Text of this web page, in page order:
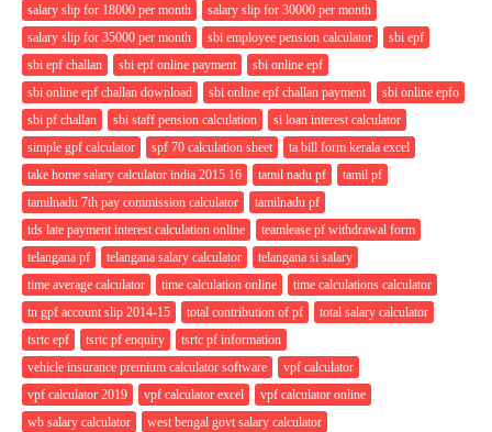
salary slip for 18000 per month
salary slip for 30000 per month
salary slip for 35000 per month
sbi employee pension calculator
sbi epf
sbi epf challan
sbi epf online payment
sbi online epf
sbi online epf challan download
sbi online epf challan payment
sbi online epfo
sbi pf challan
sbi staff pension calculation
si loan interest calculator
simple gpf calculator
spf 70 calculation sheet
ta bill form kerala excel
take home salary calculator india 2015 16
tamil nadu pf
tamil pf
tamilnadu 7th pay commission calculator
tamilnadu pf
tds late payment interest calculation online
teamlease pf withdrawal form
telangana pf
telangana salary calculator
telangana si salary
time average calculator
time calculation online
time calculations calculator
tn gpf account slip 2014-15
total contribution of pf
total salary calculator
tsrtc epf
tsrtc pf enquiry
tsrtc pf information
vehicle insurance premium calculator software
vpf calculator
vpf calculator 2019
vpf calculator excel
vpf calculator online
wb salary calculator
west bengal govt salary calculator